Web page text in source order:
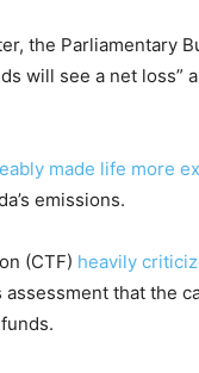
the Parliamentary
will see a net loss”
made life more
emissions.
(CTF) heavily
that the